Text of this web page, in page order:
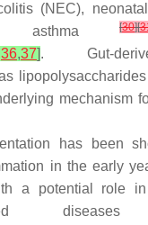
(NEC),
asthma
[30][
36,37]. Gut-
mechanism
has been
in the early
a potential role
related